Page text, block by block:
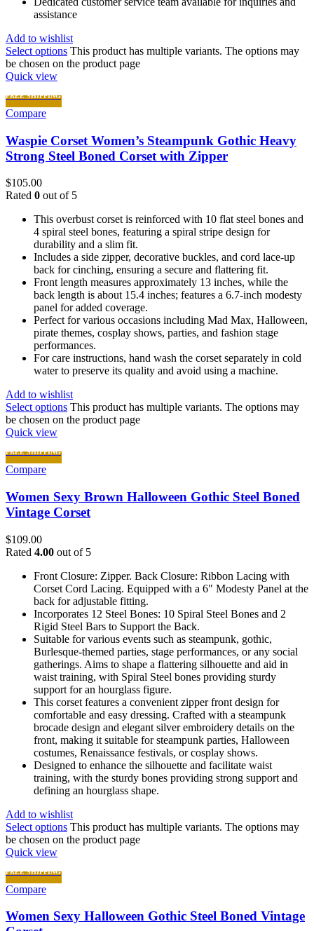
assistance
Add to wishlist
Select options This product has multiple variants. The options may
be chosen on the product page
Quick view
FREE SHIPPING
Compare
Waspie Corset Women’s Steampunk Gothic Heavy
Strong Steel Boned Corset with Zipper
$105.00
Rated 0 out of 5
This overbust corset is reinforced with 10 flat steel bones and
4 spiral steel bones, featuring a spiral stripe design for
durability and a slim fit.
Includes a side zipper, decorative buckles, and cord lace-up
back for cinching, ensuring a secure and flattering fit.
Front length measures approximately 13 inches, while the
back length is about 15.4 inches; features a 6.7-inch modesty
panel for added coverage.
Perfect for various occasions including Mad Max, Halloween,
pirate themes, cosplay shows, parties, and fashion stage
performances.
For care instructions, hand wash the corset separately in cold
water to preserve its quality and avoid using a machine.
Add to wishlist
Select options This product has multiple variants. The options may
be chosen on the product page
Quick view
FREE SHIPPING
Compare
Women Sexy Brown Halloween Gothic Steel Boned
Vintage Corset
$109.00
Rated 4.00 out of 5
Front Closure: Zipper. Back Closure: Ribbon Lacing with
Corset Cord Lacing. Equipped with a 6" Modesty Panel at the
back for adjustable fitting.
Incorporates 12 Steel Bones: 10 Spiral Steel Bones and 2
Rigid Steel Bars to Support the Back.
Suitable for various events such as steampunk, gothic,
Burlesque-themed parties, stage performances, or any social
gatherings. Aims to shape a flattering silhouette and aid in
waist training, with Spiral Steel bones providing sturdy
support for an hourglass figure.
This corset features a convenient zipper front design for
comfortable and easy dressing. Crafted with a steampunk
brocade design and elegant silver embroidery details on the
front, making it suitable for steampunk parties, Halloween
costumes, Renaissance festivals, or cosplay shows.
Designed to enhance the silhouette and facilitate waist
training, with the sturdy bones providing strong support and
defining an hourglass shape.
Add to wishlist
Select options This product has multiple variants. The options may
be chosen on the product page
Quick view
FREE SHIPPING
Compare
Women Sexy Halloween Gothic Steel Boned Vintage